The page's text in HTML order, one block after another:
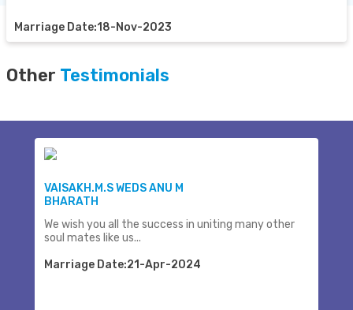
Marriage Date:18-Nov-2023
Other Testimonials
VAISAKH.M.S WEDS ANU M
BHARATH
We wish you all the success in uniting many other
soul mates like us...
Marriage Date:21-Apr-2024